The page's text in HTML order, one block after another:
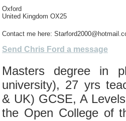
Oxford
United Kingdom OX25
Contact me here:
Send Chris Ford a message
Masters degree in
university), 27 yrs
& UK) GCSE, A
the Open College of